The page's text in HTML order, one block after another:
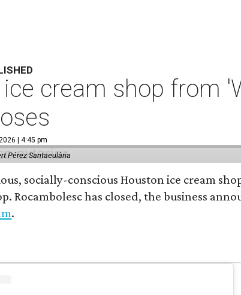
cream shop from
| 4:45 pm
Pérez Santaeulària
socially-conscious Houston ice cream
Rocambolesc has closed, the business
.